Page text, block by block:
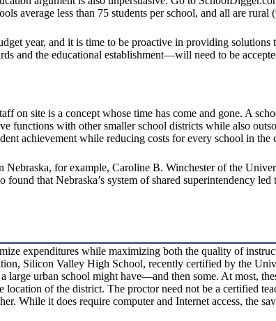
average less than 75 students per school, and all are rural
year, and it is time to be proactive in providing solutions
and the educational establishment—will need to be
on site is a concept whose time has come and gone. A
functions with other smaller school districts while also
achievement while reducing costs for every school in the
for example, Caroline B. Winchester of the
that Nebraska’s system of shared superintendency
expenditures while maximizing both the quality of
Silicon Valley High School, recently certified by the
large urban school might have—and then some. At most,
of the district. The proctor need not be a certified
While it does require computer and Internet access, the